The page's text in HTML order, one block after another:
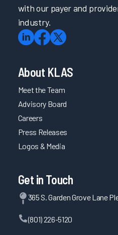
with our payer and
industry.
About KLAS
Meet the Team
Advisory Board
Careers
Press Releases
Logos & Media
Get in Touch
365 S. Garden Grove Lane
(801) 226-5120